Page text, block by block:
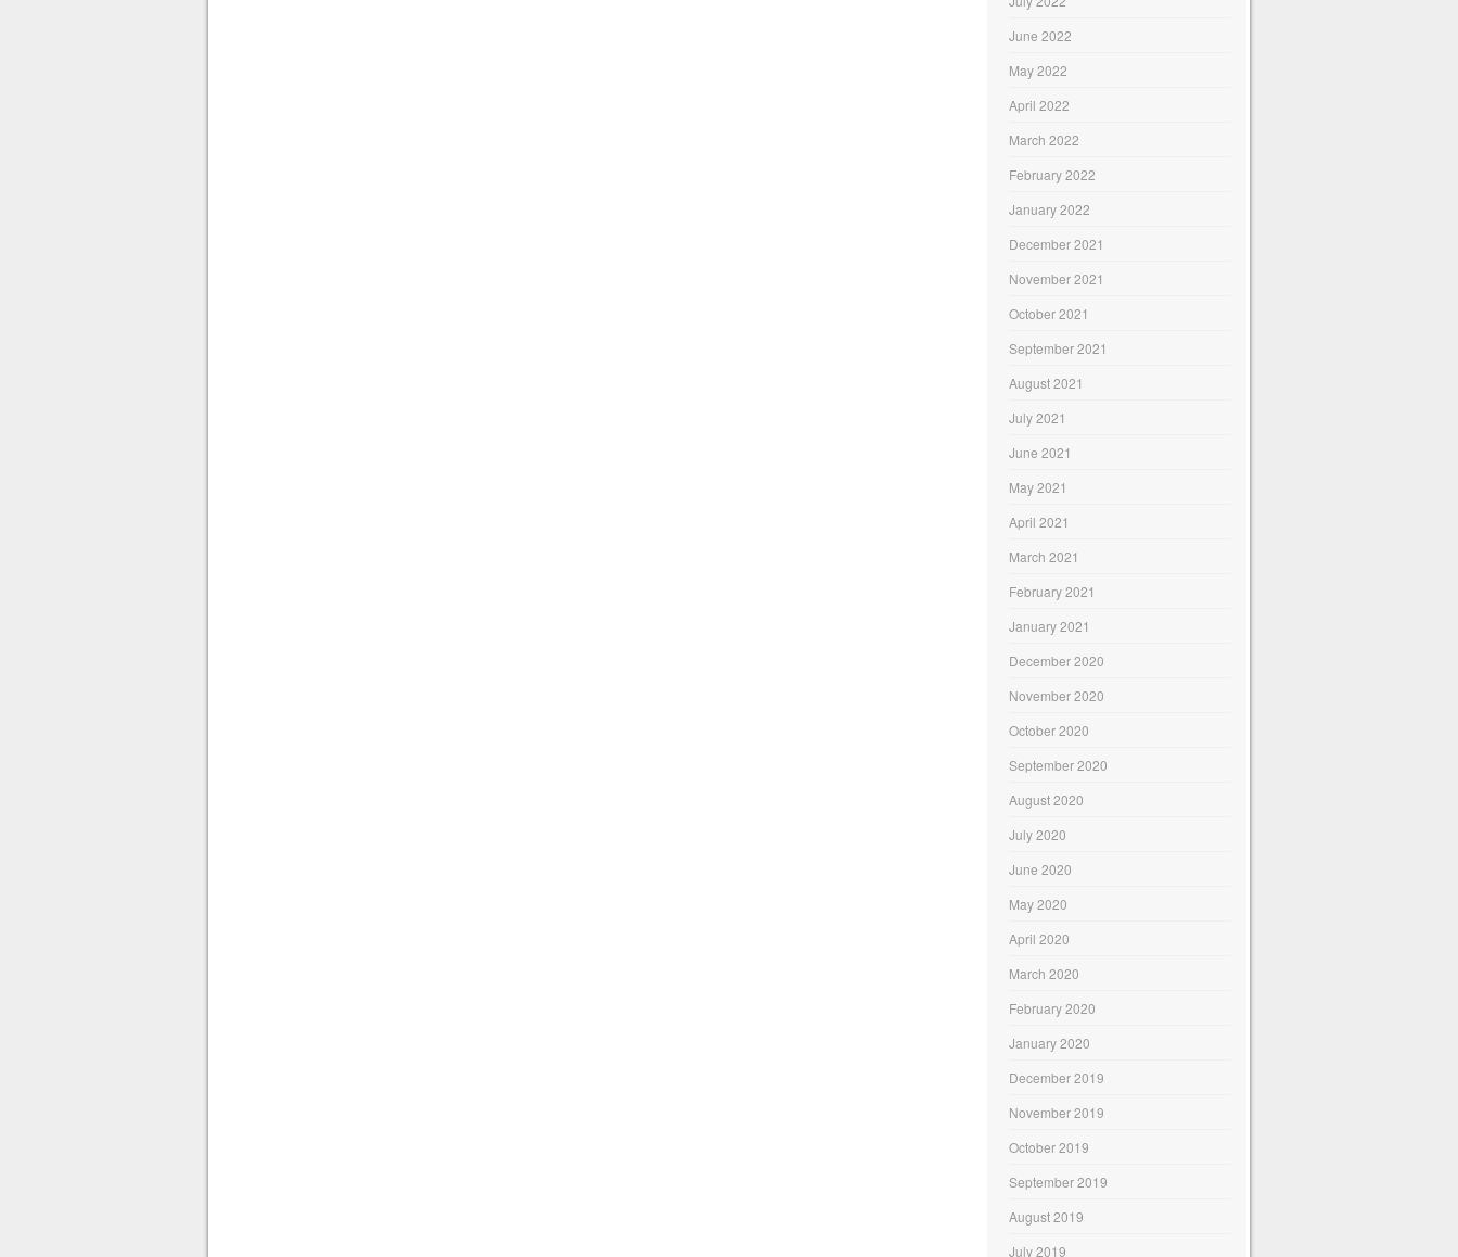
June 2022
May 2022
April 2022
March 2022
February 2022
January 2022
December 2021
November 2021
October 2021
September 2021
August 2021
July 2021
June 2021
May 2021
April 2021
March 2021
February 2021
January 2021
December 2020
November 2020
October 2020
September 2020
August 2020
July 2020
June 2020
May 2020
April 2020
March 2020
February 2020
January 2020
December 2019
November 2019
October 2019
September 2019
August 2019
July 2019